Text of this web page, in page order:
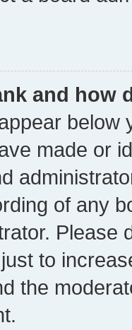
and how
below
made or
of any
Please
to
the